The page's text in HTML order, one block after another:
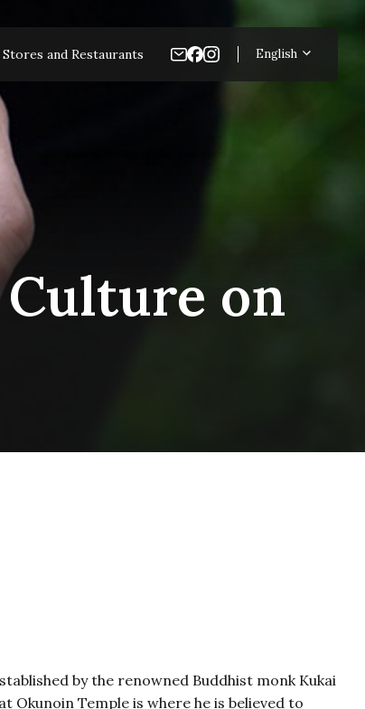
and Restaurants English
Culture on
by the renowned Buddhist monk Kukai
Okunoin Temple is where he is believed to